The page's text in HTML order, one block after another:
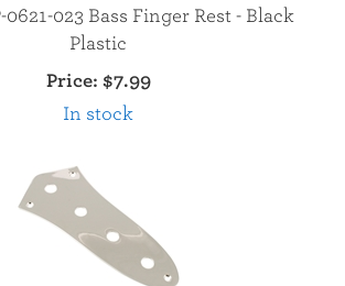
023 Bass Finger Rest - Black
Plastic
Price: $7.99
In stock